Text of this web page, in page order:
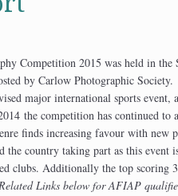
Competition 2015 was held in
by Carlow Photographic
major international sports event,
the competition has continued to
finds increasing favour with new
the country taking part as this event
clubs. Additionally the top scoring
Links below for AFIAP